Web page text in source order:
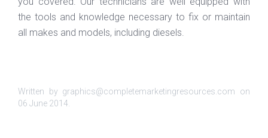
the tools and knowledge necessary to fix or maintain
all makes and models, including diesels.
Written by graphics@completemarketingresources.com on
06 June 2014.